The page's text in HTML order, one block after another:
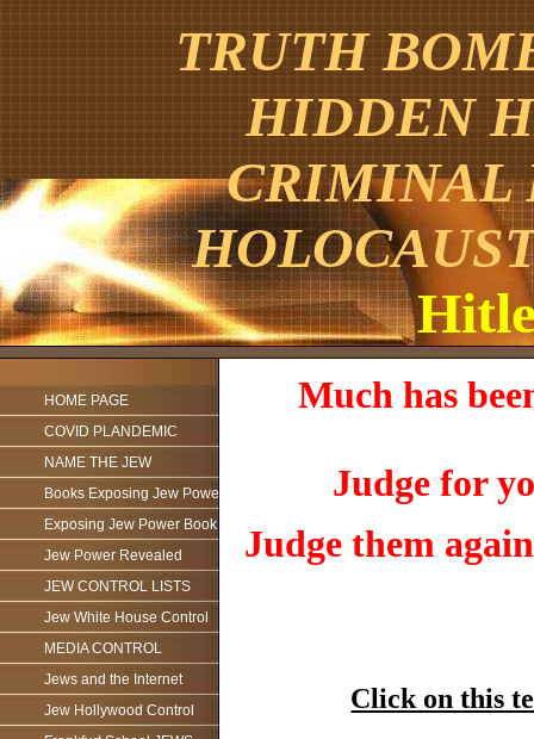
TRUTH
HIDDEN
CRIMINAL
HOME PAGE
COVID PLANDEMIC
NAME THE JEW
Books Exposing Jew Power
Exposing Jew Power Book
Jew Power Revealed
JEW CONTROL LISTS
Jew White House Control
MEDIA CONTROL
Jews and the Internet
Jew Hollywood Control
Much has
Judge for
Judge them
Click on this